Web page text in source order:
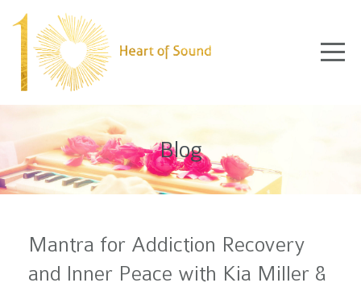
Blog
Mantra for Addiction Recovery
and Inner Peace with Kia Miller &